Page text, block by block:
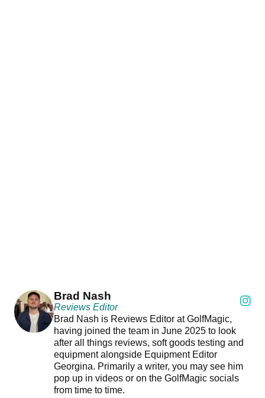
Brad Nash
Reviews Editor
Brad Nash is Reviews Editor at GolfMagic,
having joined the team in June 2025 to look
after all things reviews, soft goods testing and
equipment alongside Equipment Editor
Georgina. Primarily a writer, you may see him
pop up in videos or on the GolfMagic socials
from time to time.